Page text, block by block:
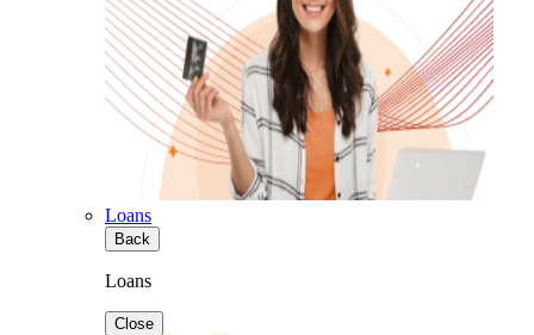
Loans
Back
Loans
Close